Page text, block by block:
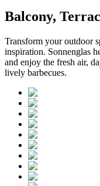
Balcony,
Transform your outdoor
inspiration. Sonnenglas
and enjoy the fresh air,
lively barbecues.